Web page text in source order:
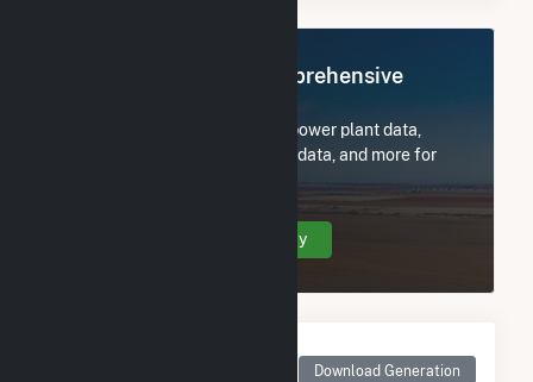
Register Now for Comprehensive
Subscribe now to access all power plant data,
utility information, FERC EQR data, and more for
Create Your Account Today
Download Generation